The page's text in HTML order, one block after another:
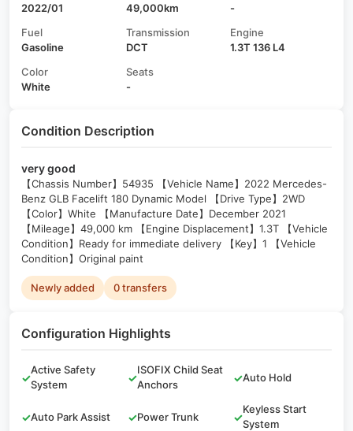
2022/01
49,000km
-
Fuel
Gasoline
Transmission
DCT
Engine
1.3T 136 L4
Color
White
Seats
-
Condition Description
very good
【Chassis Number】54935 【Vehicle Name】2022 Mercedes-
Benz GLB Facelift 180 Dynamic Model 【Drive Type】2WD
【Color】White 【Manufacture Date】December 2021
【Mileage】49,000 km 【Engine Displacement】1.3T 【Vehicle
Condition】Ready for immediate delivery 【Key】1 【Vehicle
Condition】Original paint
Newly added 0 transfers
Configuration Highlights
✓
Active Safety
System
✓
ISOFIX Child Seat
Anchors
✓Auto Hold
✓Auto Park Assist ✓Power Trunk ✓
Keyless Start
System